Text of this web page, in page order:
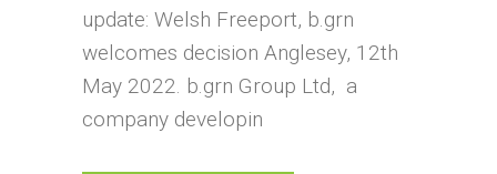
update: Welsh Freeport, b.grn
welcomes decision Anglesey, 12th
May 2022. b.grn Group Ltd, a
company developin